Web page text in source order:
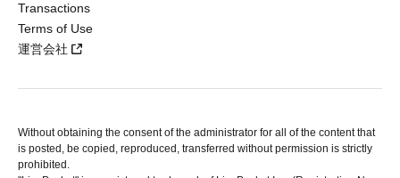
Transactions
Terms of Use
運営会社
Without obtaining the consent of the administrator for all of the content that
is posted, be copied, reproduced, transferred without permission is strictly
prohibited.